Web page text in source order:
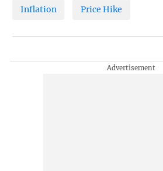
Inflation Price Hike